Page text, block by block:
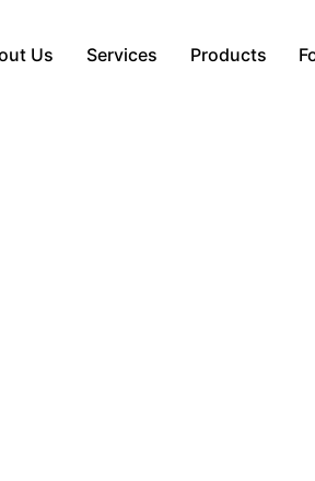
Us Services Products